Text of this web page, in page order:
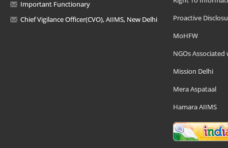
Important Functionary
Chief Vigilance Officer(CVO), AIIMS, New Delhi
Proactive
MoHFW
NGOs Associated
Mission Delhi
Mera Aspataal
Hamara AIIMS